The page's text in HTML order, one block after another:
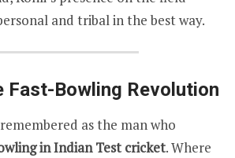
and tribal in the best way.
Fast-Bowling Revolution
as the man who
in Indian Test cricket. Where